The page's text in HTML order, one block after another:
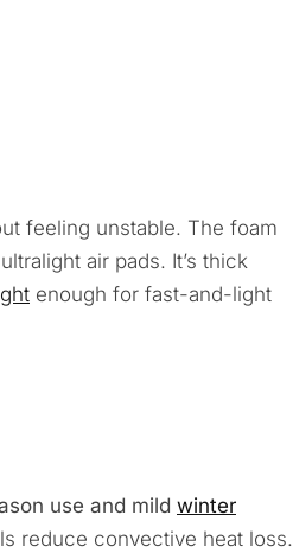
feeling unstable. The foam
air pads. It’s thick
enough for fast-and-light
use and mild winter
reduce convective heat loss.